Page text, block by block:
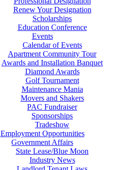
Renew Your Designation
Scholarships
Education Conference
Events
Calendar of Events
Apartment Community Tour
Awards and Installation Banquet
Diamond Awards
Golf Tournament
Maintenance Mania
Movers and Shakers
PAC Fundraiser
Sponsorships
Tradeshow
Employment Opportunities
Government Affairs
State Lease/Blue Moon
Industry News